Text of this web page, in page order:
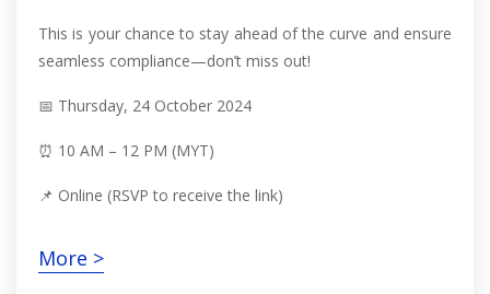
This is your chance to stay ahead of the curve and ensure
seamless compliance—don’t miss out!
📅 Thursday, 24 October 2024
⏰ 10 AM – 12 PM (MYT)
📌 Online (RSVP to receive the link)
More >